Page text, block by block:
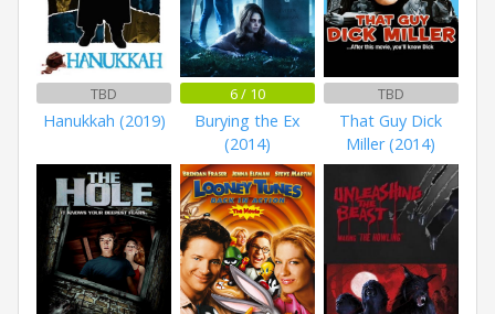
TBD
Hanukkah (2019)
6 / 10
Burying the Ex
(2014)
TBD
That Guy Dick
Miller (2014)